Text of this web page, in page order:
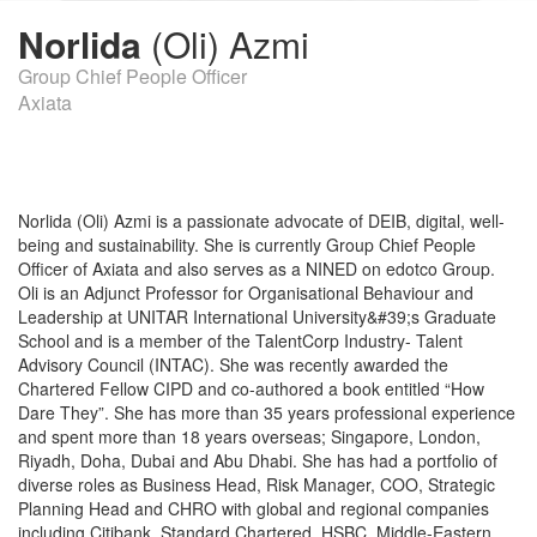
Norlida (Oli) Azmi
Group Chief People Officer
Axiata
Norlida (Oli) Azmi is a passionate advocate of DEIB, digital, well-
being and sustainability. She is currently Group Chief People
Officer of Axiata and also serves as a NINED on edotco Group.
Oli is an Adjunct Professor for Organisational Behaviour and
Leadership at UNITAR International University&#39;s Graduate
School and is a member of the TalentCorp Industry- Talent
Advisory Council (INTAC). She was recently awarded the
Chartered Fellow CIPD and co-authored a book entitled “How
Dare They”. She has more than 35 years professional experience
and spent more than 18 years overseas; Singapore, London,
Riyadh, Doha, Dubai and Abu Dhabi. She has had a portfolio of
diverse roles as Business Head, Risk Manager, COO, Strategic
Planning Head and CHRO with global and regional companies
including Citibank, Standard Chartered, HSBC, Middle-Eastern